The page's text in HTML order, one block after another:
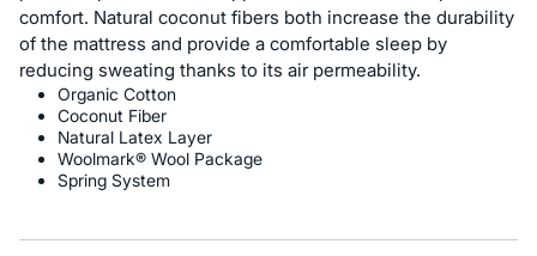
comfort. Natural coconut fibers both increase the durability
of the mattress and provide a comfortable sleep by
reducing sweating thanks to its air permeability.
Organic Cotton
Coconut Fiber
Natural Latex Layer
Woolmark® Wool Package
Spring System